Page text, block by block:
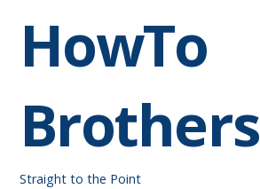
contentHowTo
Brothers
Straight to the Point